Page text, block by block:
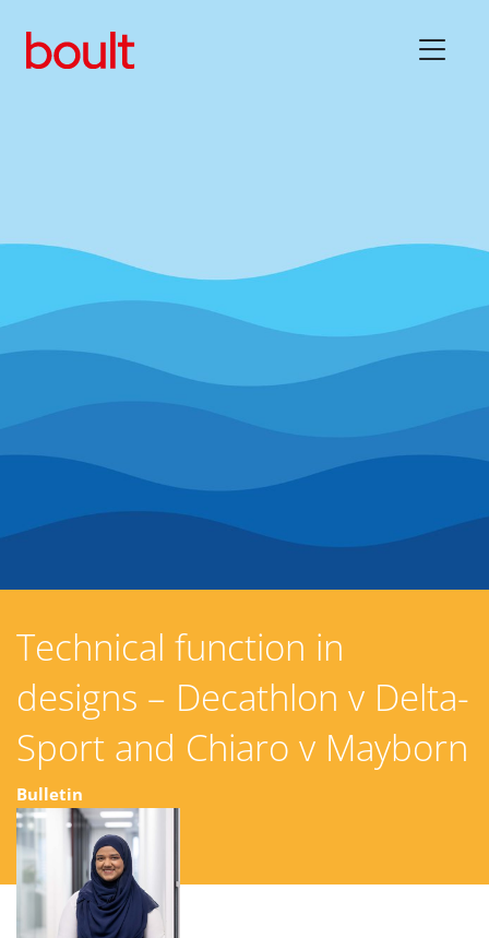
Technical function in
designs – Decathlon v Delta-
Sport and Chiaro v Mayborn
Bulletin
02 July 2026